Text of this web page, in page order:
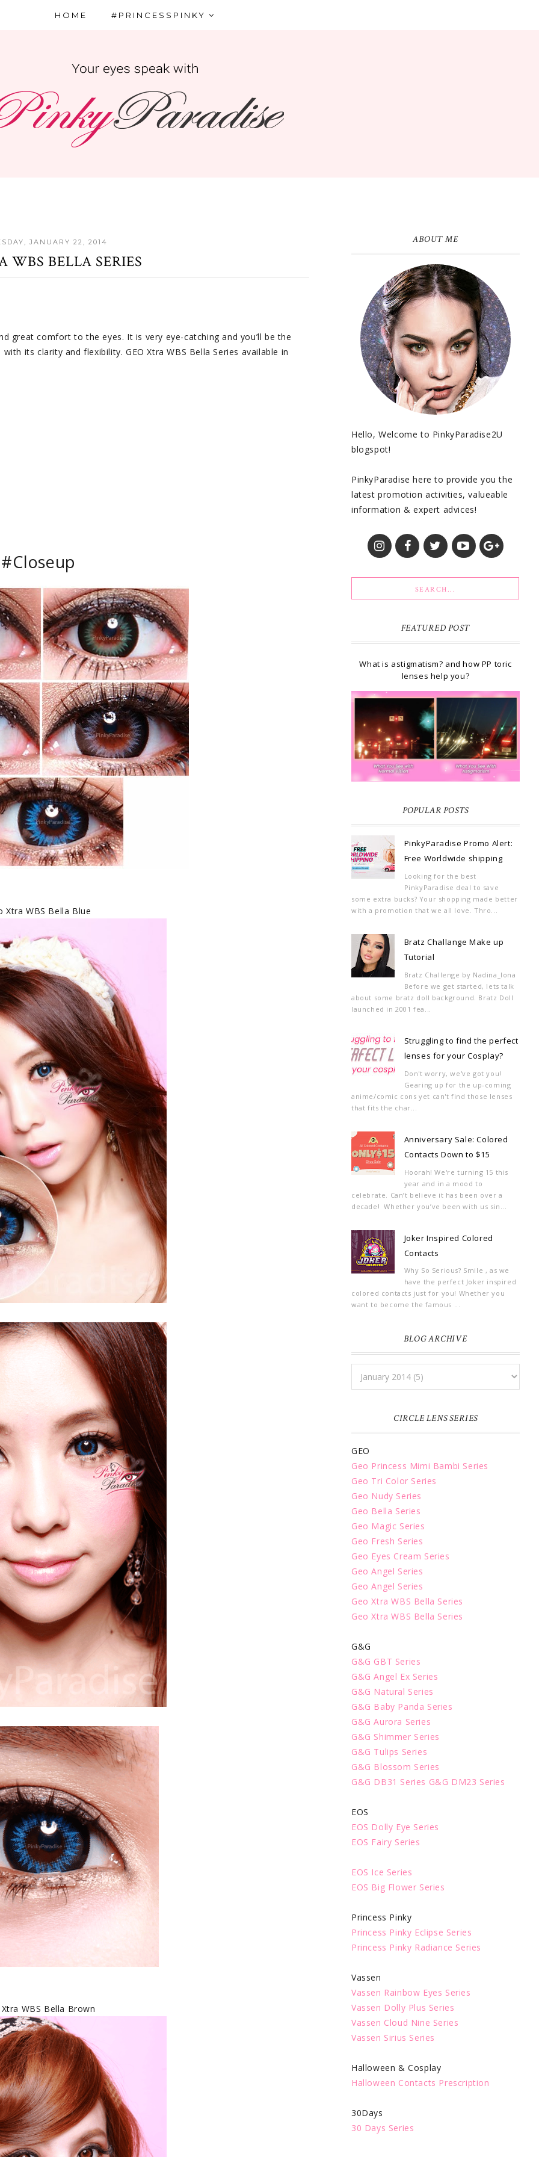
HOME #PRINCESSPINKY
JANUARY 22, 2014
WBS BELLA SERIES
great comfort to the eyes. It is very eye-catching and you’ll be the
its clarity and flexibility. GEO Xtra WBS Bella Series available in
#Closeup
Xtra WBS Bella Blue
WBS Bella Brown
ABOUT ME
Hello, Welcome to PinkyParadise2U
blogspot!
PinkyParadise here to provide you the
latest promotion activities, valueable
information & expert advices!
FEATURED POST
What is astigmatism? and how PP toric
lenses help you?
POPULAR POSTS
PinkyParadise Promo Alert:
Free Worldwide shipping
Looking for the best
PinkyParadise deal to save
some extra bucks? Your shopping made better
with a promotion that we all love. Thro...
Bratz Challange Make up
Tutorial
Bratz Challenge by Nadina_Iona
Before we get started, lets talk
about some bratz doll background. Bratz Doll
launched in 2001 fea...
Struggling to find the perfect
lenses for your Cosplay?
Don't worry, we've got you!
Gearing up for the up-coming
anime/comic cons yet can't find those lenses
that fits the char...
Anniversary Sale: Colored
Contacts Down to $15
Hoorah! We're turning 15 this
year and in a mood to
celebrate. Can’t believe it has been over a
decade! Whether you’ve been with us sin...
Joker Inspired Colored
Contacts
Why So Serious? Smile , as we
have the perfect Joker inspired
colored contacts just for you! Whether you
want to become the famous ...
BLOG ARCHIVE
CIRCLE LENS SERIES
GEO
Geo Princess Mimi Bambi Series
Geo Tri Color Series
Geo Nudy Series
Geo Bella Series
Geo Magic Series
Geo Fresh Series
Geo Eyes Cream Series
Geo Angel Series
Geo Angel Series
Geo Xtra WBS Bella Series
Geo Xtra WBS Bella Series
G&G
G&G GBT Series
G&G Angel Ex Series
G&G Natural Series
G&G Baby Panda Series
G&G Aurora Series
G&G Shimmer Series
G&G Tulips Series
G&G Blossom Series
G&G DB31 Series G&G DM23 Series
EOS
EOS Dolly Eye Series
EOS Fairy Series
EOS Ice Series
EOS Big Flower Series
Princess Pinky
Princess Pinky Eclipse Series
Princess Pinky Radiance Series
Vassen
Vassen Rainbow Eyes Series
Vassen Dolly Plus Series
Vassen Cloud Nine Series
Vassen Sirius Series
Halloween & Cosplay
Halloween Contacts Prescription
30Days
30 Days Series